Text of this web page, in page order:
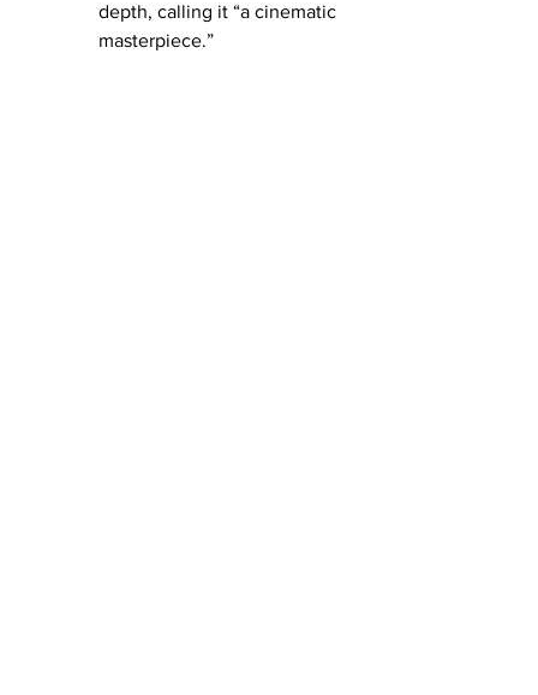
depth, calling it “a cinematic
masterpiece.”